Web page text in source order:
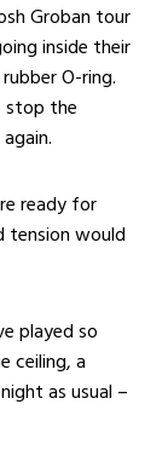
Groban tour
inside their
O-ring.
stop the
ready for
tension would
played so
ceiling, a
as usual –